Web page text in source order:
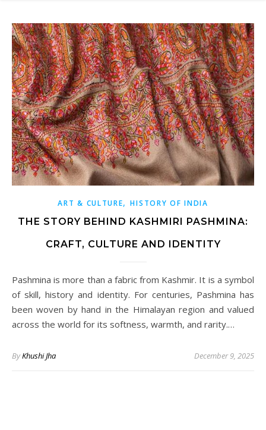
ART & CULTURE,HISTORY OF INDIA
THE STORY BEHIND KASHMIRI PASHMINA:
CRAFT, CULTURE AND IDENTITY
Pashmina is more than a fabric from Kashmir. It is a symbol
of skill, history and identity. For centuries, Pashmina has
been woven by hand in the Himalayan region and valued
across the world for its softness, warmth, and rarity.…
ByKhushi Jha December 9, 2025